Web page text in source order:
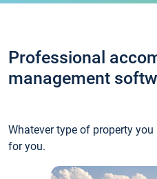
Professional
management
Whatever type of property
for you.